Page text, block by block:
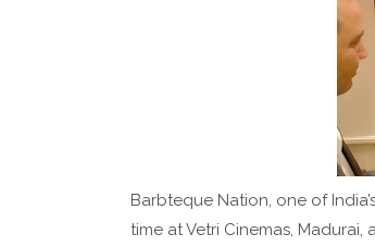
Barbteque Nation, one of
time at Vetri Cinemas,